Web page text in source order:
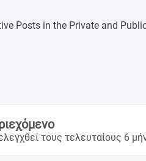
Posts in the Private and
τους τελευταίους 6